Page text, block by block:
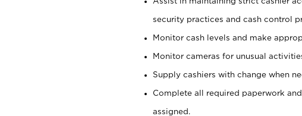
security practices and cash control
Monitor cash levels and make
Monitor cameras for unusual
Supply cashiers with change when
Complete all required paperwork
assigned.